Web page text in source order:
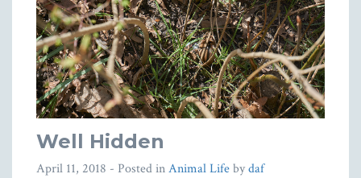
Well Hidden
April 11, 2018 - Posted inAnimal Lifebydaf